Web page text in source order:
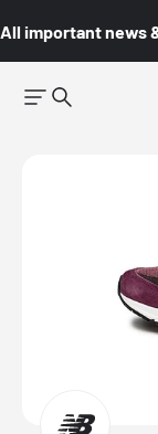
All important news